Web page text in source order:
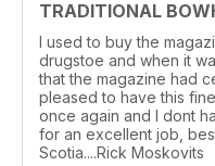
TRADITIONAL
I used to buy the
drugstoe and when it
that the magazine had
pleased to have this
once again and I dont
for an excellent job,
Scotia....Rick Moskovits